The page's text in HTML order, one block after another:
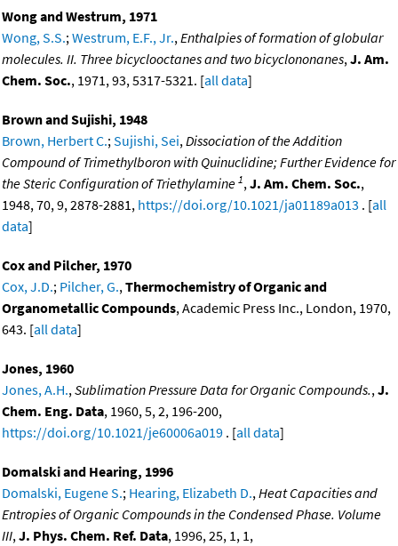
Wong and Westrum, 1971
Wong, S.S.;Westrum, E.F., Jr.,Enthalpies of formation of globular
molecules. II. Three bicyclooctanes and two bicyclononanes,J. Am.
Chem. Soc., 1971, 93, 5317-5321. [all data]
Brown and Sujishi, 1948
Brown, Herbert C.;Sujishi, Sei,Dissociation of the Addition
Compound of Trimethylboron with Quinuclidine; Further Evidence for
the Steric Configuration of Triethylamine 1,J. Am. Chem. Soc.,
1948, 70, 9, 2878-2881, https://doi.org/10.1021/ja01189a013 . [all
data]
Cox and Pilcher, 1970
Cox, J.D.; Pilcher, G.,Thermochemistry of Organic and
Organometallic Compounds, Academic Press Inc., London, 1970,
643. [all data]
Jones, 1960
Jones, A.H.,Sublimation Pressure Data for Organic Compounds.,J.
Chem. Eng. Data, 1960, 5, 2, 196-200,
https://doi.org/10.1021/je60006a019 . [all data]
Domalski and Hearing, 1996
Domalski, Eugene S.; Hearing, Elizabeth D.,Heat Capacities and
Entropies of Organic Compounds in the Condensed Phase. Volume
III,J. Phys. Chem. Ref. Data, 1996, 25, 1, 1,